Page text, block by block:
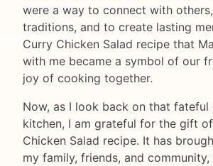
were a way to connect with
traditions, and to create lasting
Curry Chicken Salad recipe that
with me became a symbol of our
joy of cooking together.
Now, as I look back on that
kitchen, I am grateful for the gift
Chicken Salad recipe. It has
my family, friends, and